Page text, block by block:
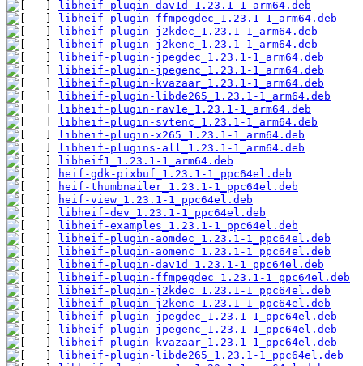
libheif-plugin-dav1d_1.23.1-1_arm64.deb
libheif-plugin-ffmpegdec_1.23.1-1_arm64.deb
libheif-plugin-j2kdec_1.23.1-1_arm64.deb
libheif-plugin-j2kenc_1.23.1-1_arm64.deb
libheif-plugin-jpegdec_1.23.1-1_arm64.deb
libheif-plugin-jpegenc_1.23.1-1_arm64.deb
libheif-plugin-kvazaar_1.23.1-1_arm64.deb
libheif-plugin-libde265_1.23.1-1_arm64.deb
libheif-plugin-rav1e_1.23.1-1_arm64.deb
libheif-plugin-svtenc_1.23.1-1_arm64.deb
libheif-plugin-x265_1.23.1-1_arm64.deb
libheif-plugins-all_1.23.1-1_arm64.deb
libheif1_1.23.1-1_arm64.deb
heif-gdk-pixbuf_1.23.1-1_ppc64el.deb
heif-thumbnailer_1.23.1-1_ppc64el.deb
heif-view_1.23.1-1_ppc64el.deb
libheif-dev_1.23.1-1_ppc64el.deb
libheif-examples_1.23.1-1_ppc64el.deb
libheif-plugin-aomdec_1.23.1-1_ppc64el.deb
libheif-plugin-aomenc_1.23.1-1_ppc64el.deb
libheif-plugin-dav1d_1.23.1-1_ppc64el.deb
libheif-plugin-ffmpegdec_1.23.1-1_ppc64el.deb
libheif-plugin-j2kdec_1.23.1-1_ppc64el.deb
libheif-plugin-j2kenc_1.23.1-1_ppc64el.deb
libheif-plugin-jpegdec_1.23.1-1_ppc64el.deb
libheif-plugin-jpegenc_1.23.1-1_ppc64el.deb
libheif-plugin-kvazaar_1.23.1-1_ppc64el.deb
libheif-plugin-libde265_1.23.1-1_ppc64el.deb